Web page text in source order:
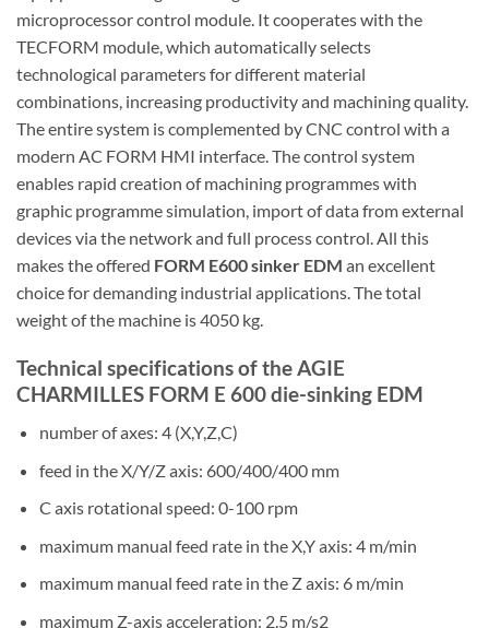
microprocessor control module. It cooperates with the
TECFORM module, which automatically selects
technological parameters for different material
combinations, increasing productivity and machining quality.
The entire system is complemented by CNC control with a
modern AC FORM HMI interface. The control system
enables rapid creation of machining programmes with
graphic programme simulation, import of data from external
devices via the network and full process control. All this
makes the offered FORM E600 sinker EDM an excellent
choice for demanding industrial applications. The total
weight of the machine is 4050 kg.
Technical specifications of the AGIE
CHARMILLES FORM E 600 die-sinking EDM
number of axes: 4 (X,Y,Z,C)
feed in the X/Y/Z axis: 600/400/400 mm
C axis rotational speed: 0-100 rpm
maximum manual feed rate in the X,Y axis: 4 m/min
maximum manual feed rate in the Z axis: 6 m/min
maximum Z-axis acceleration: 2.5 m/s2